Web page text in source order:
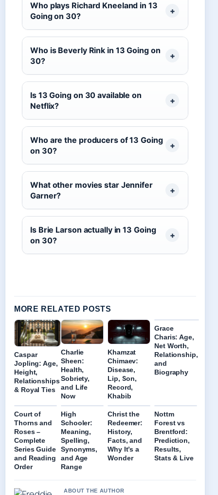
Who plays Richard Kneeland in 13
Going on 30?
Who is Beverly Rink in 13 Going on
30?
Is 13 Going on 30 available on
Netflix?
Who are the producers of 13 Going
on 30?
What other movies star Jennifer
Garner?
Is Brie Larson actually in 13 Going
on 30?
MORE RELATED POSTS
Caspar
Jopling: Age,
Height,
Relationships
& Royal Ties
Charlie
Sheen:
Health,
Sobriety,
and Life
Now
Khamzat
Chimaev:
Disease,
Lip, Son,
Record,
Khabib
Grace
Charis: Age,
Net Worth,
Relationship,
and
Biography
Court of
Thorns and
Roses –
Complete
Series Guide
and Reading
Order
High
Schooler:
Meaning,
Spelling,
Synonyms,
and Age
Range
Christ the
Redeemer:
History,
Facts, and
Why It’s a
Wonder
Nottm
Forest vs
Brentford:
Prediction,
Results,
Stats & Live
ABOUT THE AUTHOR